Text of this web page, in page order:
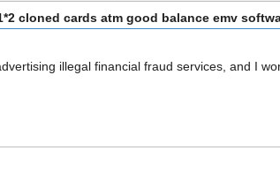
cloned cards atm good balance emv
illegal financial fraud services, and I